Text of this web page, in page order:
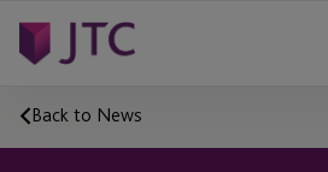
Back to News